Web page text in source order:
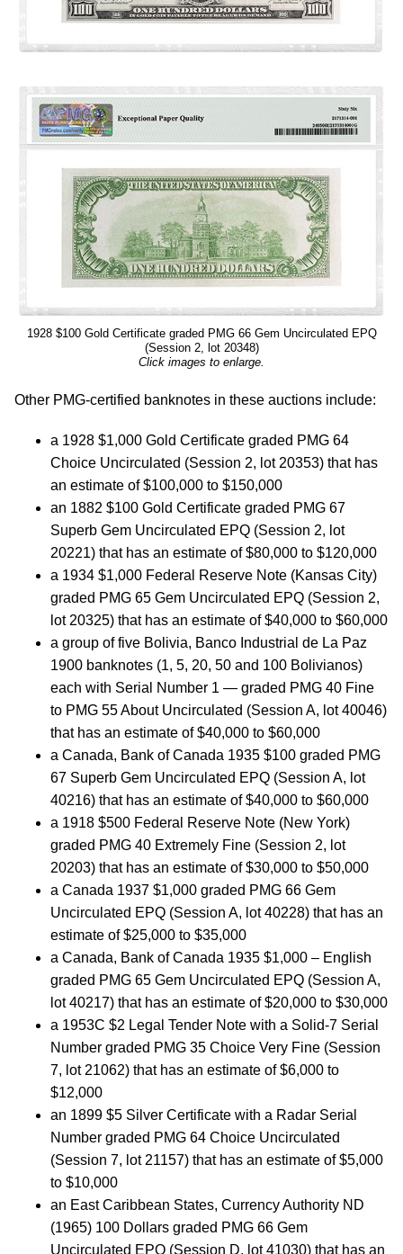
1928 $100 Gold Certificate graded PMG 66 Gem Uncirculated EPQ
(Session 2, lot 20348)
Click images to enlarge.
Other PMG-certified banknotes in these auctions include:
a 1928 $1,000 Gold Certificate graded PMG 64
Choice Uncirculated (Session 2, lot 20353) that has
an estimate of $100,000 to $150,000
an 1882 $100 Gold Certificate graded PMG 67
Superb Gem Uncirculated EPQ (Session 2, lot
20221) that has an estimate of $80,000 to $120,000
a 1934 $1,000 Federal Reserve Note (Kansas City)
graded PMG 65 Gem Uncirculated EPQ (Session 2,
lot 20325) that has an estimate of $40,000 to $60,000
a group of five Bolivia, Banco Industrial de La Paz
1900 banknotes (1, 5, 20, 50 and 100 Bolivianos)
each with Serial Number 1 — graded PMG 40 Fine
to PMG 55 About Uncirculated (Session A, lot 40046)
that has an estimate of $40,000 to $60,000
a Canada, Bank of Canada 1935 $100 graded PMG
67 Superb Gem Uncirculated EPQ (Session A, lot
40216) that has an estimate of $40,000 to $60,000
a 1918 $500 Federal Reserve Note (New York)
graded PMG 40 Extremely Fine (Session 2, lot
20203) that has an estimate of $30,000 to $50,000
a Canada 1937 $1,000 graded PMG 66 Gem
Uncirculated EPQ (Session A, lot 40228) that has an
estimate of $25,000 to $35,000
a Canada, Bank of Canada 1935 $1,000 – English
graded PMG 65 Gem Uncirculated EPQ (Session A,
lot 40217) that has an estimate of $20,000 to $30,000
a 1953C $2 Legal Tender Note with a Solid-7 Serial
Number graded PMG 35 Choice Very Fine (Session
7, lot 21062) that has an estimate of $6,000 to
$12,000
an 1899 $5 Silver Certificate with a Radar Serial
Number graded PMG 64 Choice Uncirculated
(Session 7, lot 21157) that has an estimate of $5,000
to $10,000
an East Caribbean States, Currency Authority ND
(1965) 100 Dollars graded PMG 66 Gem
Uncirculated EPQ (Session D, lot 41030) that has an